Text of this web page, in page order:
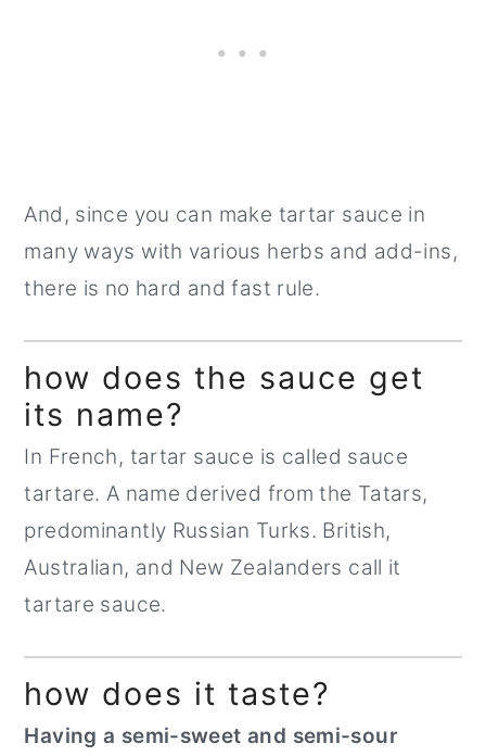
And, since you can make tartar sauce in
many ways with various herbs and add-ins,
there is no hard and fast rule.
how does the sauce get
its name?
In French, tartar sauce is called sauce
tartare. A name derived from the Tatars,
predominantly Russian Turks. British,
Australian, and New Zealanders call it
tartare sauce.
how does it taste?
Having a semi-sweet and semi-sour